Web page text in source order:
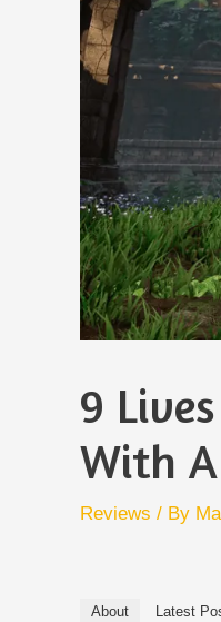
9
With
Reviews / By
About Latest